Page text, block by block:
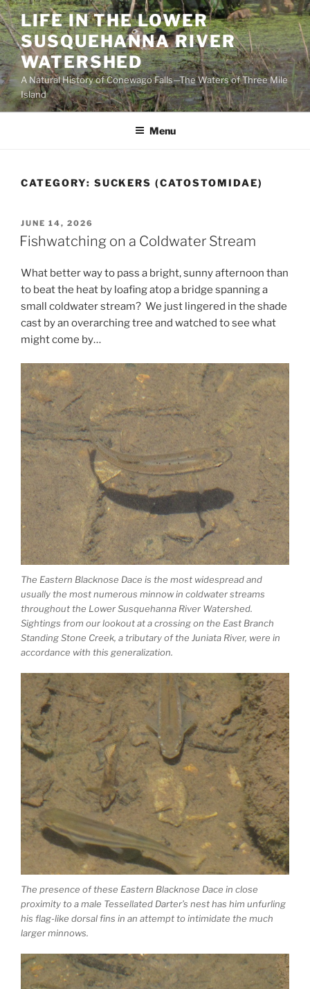
Skip
to
content
LIFE IN THE LOWER
SUSQUEHANNA RIVER
WATERSHED
A Natural History of Conewago Falls—The Waters of Three Mile
Island
Menu
CATEGORY: SUCKERS (CATOSTOMIDAE)
POSTED
ON
JUNE 14, 2026
Fishwatching on a Coldwater Stream
What better way to pass a bright, sunny afternoon than
to beat the heat by loafing atop a bridge spanning a
small coldwater stream? We just lingered in the shade
cast by an overarching tree and watched to see what
might come by…
The Eastern Blacknose Dace is the most widespread and
usually the most numerous minnow in coldwater streams
throughout the Lower Susquehanna River Watershed.
Sightings from our lookout at a crossing on the East Branch
Standing Stone Creek, a tributary of the Juniata River, were in
accordance with this generalization.
The presence of these Eastern Blacknose Dace in close
proximity to a male Tessellated Darter’s nest has him unfurling
his flag-like dorsal fins in an attempt to intimidate the much
larger minnows.